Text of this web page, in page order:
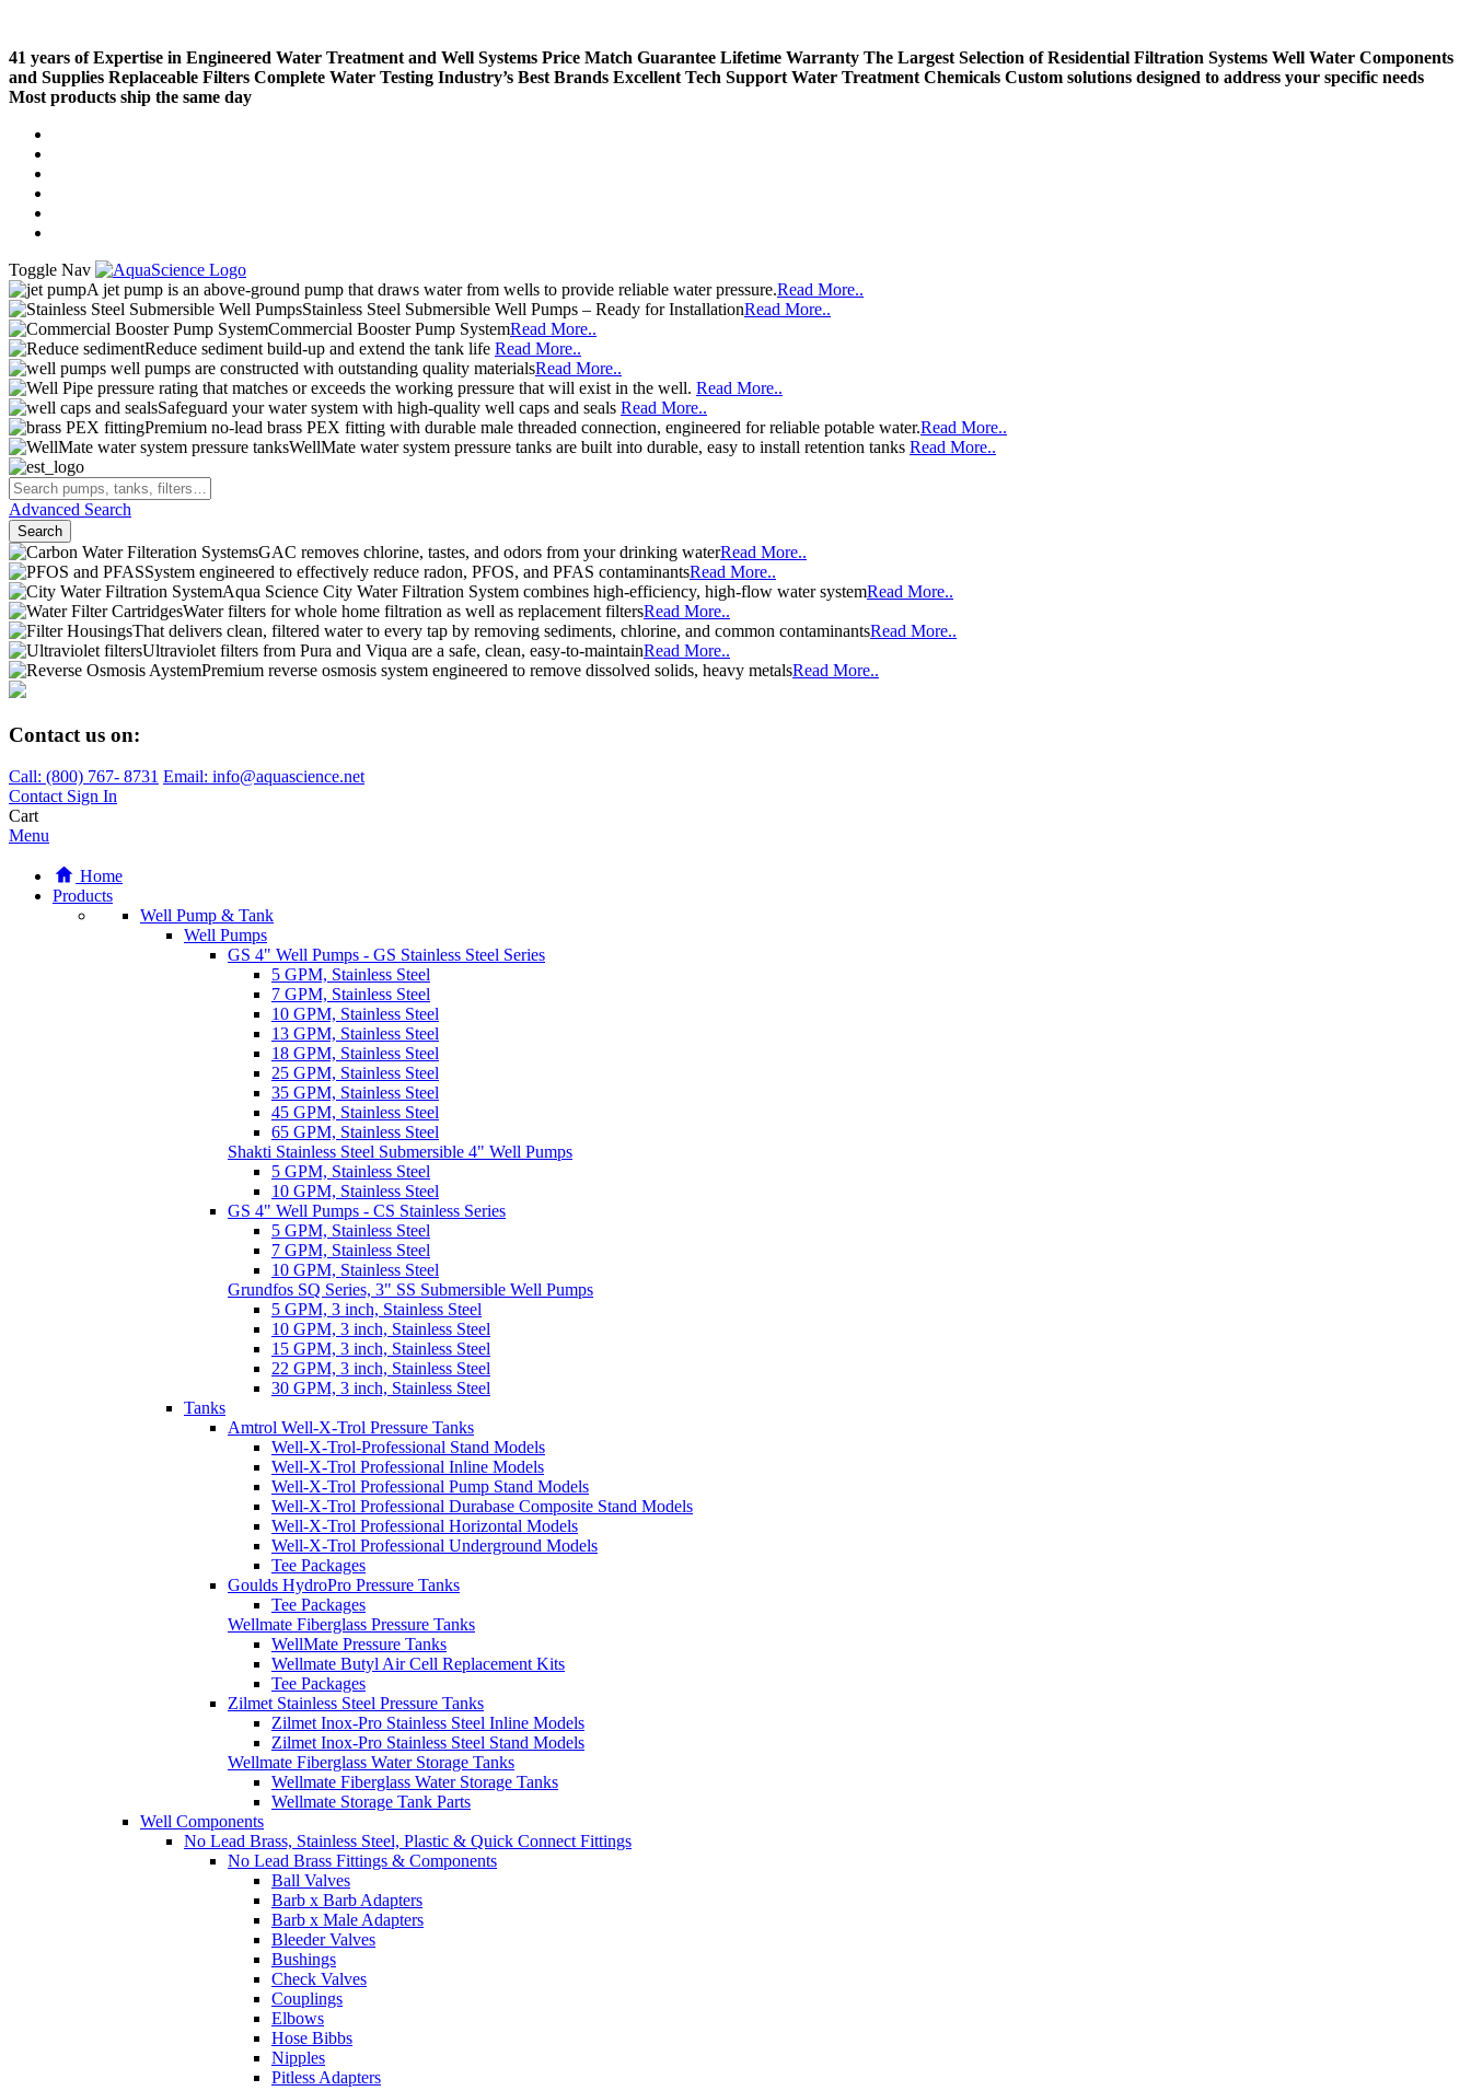
41 years of Expertise in Engineered Water Treatment and Well Systems Price Match Guarantee Lifetime Warranty The Largest Selection of Residential Filtration Systems Well Water Components
and Supplies Replaceable Filters Complete Water Testing Industry’s Best Brands Excellent Tech Support Water Treatment Chemicals Custom solutions designed to address your specific needs
Most products ship the same day
Toggle Nav
A jet pump is an above-ground pump that draws water from wells to provide reliable water pressure.Read More..
Stainless Steel Submersible Well Pumps – Ready for InstallationRead More..
Commercial Booster Pump SystemRead More..
Reduce sediment build-up and extend the tank life Read More..
well pumps are constructed with outstanding quality materialsRead More..
pressure rating that matches or exceeds the working pressure that will exist in the well. Read More..
Safeguard your water system with high-quality well caps and seals Read More..
Premium no-lead brass PEX fitting with durable male threaded connection, engineered for reliable potable water.Read More..
WellMate water system pressure tanks are built into durable, easy to install retention tanks Read More..
Advanced Search
Search
GAC removes chlorine, tastes, and odors from your drinking waterRead More..
System engineered to effectively reduce radon, PFOS, and PFAS contaminantsRead More..
Aqua Science City Water Filtration System combines high-efficiency, high-flow water systemRead More..
Water filters for whole home filtration as well as replacement filtersRead More..
That delivers clean, filtered water to every tap by removing sediments, chlorine, and common contaminantsRead More..
Ultraviolet filters from Pura and Viqua are a safe, clean, easy-to-maintainRead More..
Premium reverse osmosis system engineered to remove dissolved solids, heavy metalsRead More..
Contact us on:
Call: (800) 767- 8731 Email: info@aquascience.net
Contact Sign In
Cart
Menu
Home
Products
Well Pump & Tank
Well Pumps
GS 4" Well Pumps - GS Stainless Steel Series
5 GPM, Stainless Steel
7 GPM, Stainless Steel
10 GPM, Stainless Steel
13 GPM, Stainless Steel
18 GPM, Stainless Steel
25 GPM, Stainless Steel
35 GPM, Stainless Steel
45 GPM, Stainless Steel
65 GPM, Stainless Steel
Shakti Stainless Steel Submersible 4" Well Pumps
5 GPM, Stainless Steel
10 GPM, Stainless Steel
GS 4" Well Pumps - CS Stainless Series
5 GPM, Stainless Steel
7 GPM, Stainless Steel
10 GPM, Stainless Steel
Grundfos SQ Series, 3" SS Submersible Well Pumps
5 GPM, 3 inch, Stainless Steel
10 GPM, 3 inch, Stainless Steel
15 GPM, 3 inch, Stainless Steel
22 GPM, 3 inch, Stainless Steel
30 GPM, 3 inch, Stainless Steel
Tanks
Amtrol Well-X-Trol Pressure Tanks
Well-X-Trol-Professional Stand Models
Well-X-Trol Professional Inline Models
Well-X-Trol Professional Pump Stand Models
Well-X-Trol Professional Durabase Composite Stand Models
Well-X-Trol Professional Horizontal Models
Well-X-Trol Professional Underground Models
Tee Packages
Goulds HydroPro Pressure Tanks
Tee Packages
Wellmate Fiberglass Pressure Tanks
WellMate Pressure Tanks
Wellmate Butyl Air Cell Replacement Kits
Tee Packages
Zilmet Stainless Steel Pressure Tanks
Zilmet Inox-Pro Stainless Steel Inline Models
Zilmet Inox-Pro Stainless Steel Stand Models
Wellmate Fiberglass Water Storage Tanks
Wellmate Fiberglass Water Storage Tanks
Wellmate Storage Tank Parts
Well Components
No Lead Brass, Stainless Steel, Plastic & Quick Connect Fittings
No Lead Brass Fittings & Components
Ball Valves
Barb x Barb Adapters
Barb x Male Adapters
Bleeder Valves
Bushings
Check Valves
Couplings
Elbows
Hose Bibbs
Nipples
Pitless Adapters